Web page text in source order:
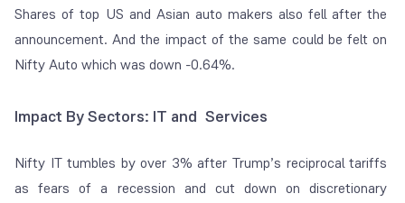
Shares of top US and Asian auto makers also fell after the
announcement. And the impact of the same could be felt on
Nifty Auto which was down -0.64%.
Impact By Sectors: IT and Services
Nifty IT tumbles by over 3% after Trump’s reciprocal tariffs
as fears of a recession and cut down on discretionary